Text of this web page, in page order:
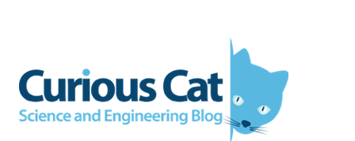
Engineering blog